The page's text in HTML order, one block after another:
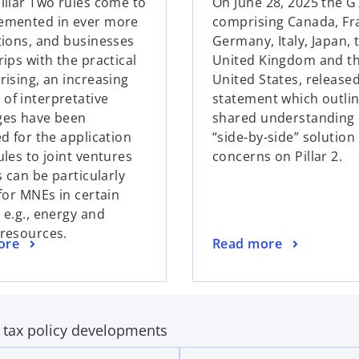
in ever more
and businesses
with the practical
an increasing
of interpretative
have been
for the application
to joint ventures
can be particularly
MNEs in certain
energy and
e
n
s
i
n
a
n
e
w
comprising Canada,
Germany, Italy, Japan,
United Kingdom and
United States,
statement which
shared understanding
“side-by-side” solution
concerns on Pillar 2.
Read more
o
e
policy developments